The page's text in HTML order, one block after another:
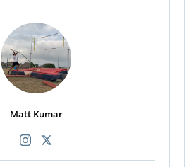
Matt Kumar